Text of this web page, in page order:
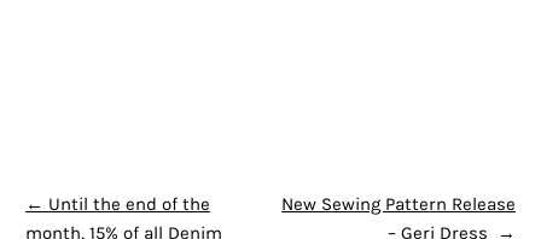
POST NAVIGATION
← Until the end of the
month, 15% of all Denim
New Sewing Pattern Release
– Geri Dress
→